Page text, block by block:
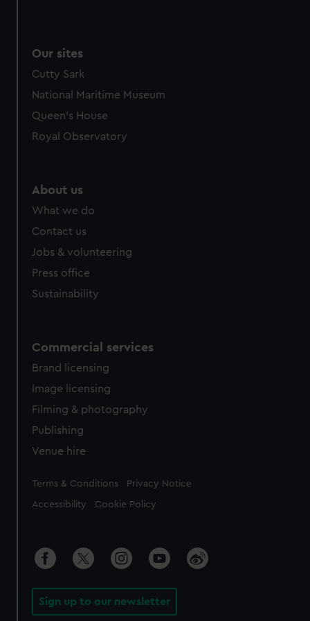
Our sites
Cutty Sark
National Maritime Museum
Queen's House
Royal Observatory
About us
What we do
Contact us
Jobs & volunteering
Press office
Sustainability
Commercial services
Brand licensing
Image licensing
Filming & photography
Publishing
Venue hire
Legal
Terms & Conditions Privacy Notice
Accessibility Cookie Policy
Sign up to our newsletter